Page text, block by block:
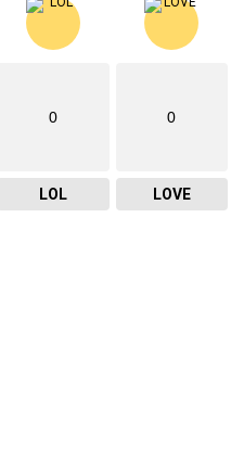
0
LOL
0
LOVE